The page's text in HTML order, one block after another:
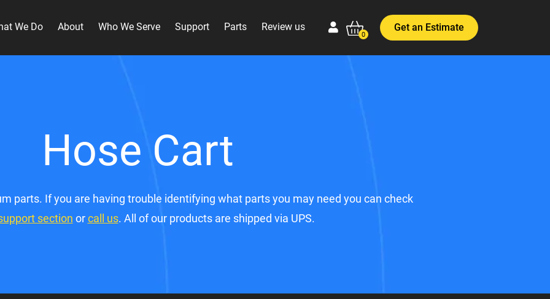
We Do About Who We Serve Support Parts Review us
0
Get an Estimate
Hose Cart
parts. If you are having trouble identifying what parts you may need you can check
section orcall us. All of our products are shipped via UPS.